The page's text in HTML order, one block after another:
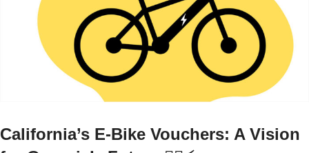
California’s E-Bike Vouchers: A Vision